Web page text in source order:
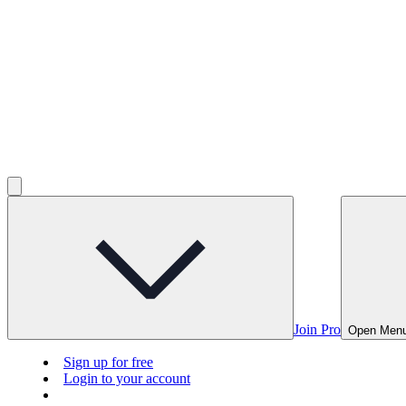
Join Pro Open
Sign up for free
Login to your account